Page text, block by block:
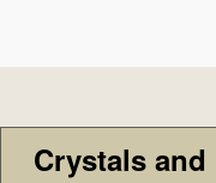
Crystals